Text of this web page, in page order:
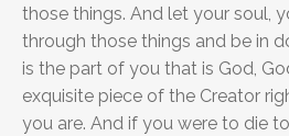
those things. And let your soul,
through those things and be in
is the part of you that is God,
exquisite piece of the Creator
you are. And if you were to die